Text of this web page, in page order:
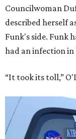
Councilwoman
described herself
Funk's side. Funk
had an infection in
“It took its toll,”